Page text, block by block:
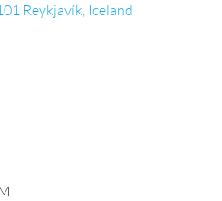
Reykjavík, Iceland